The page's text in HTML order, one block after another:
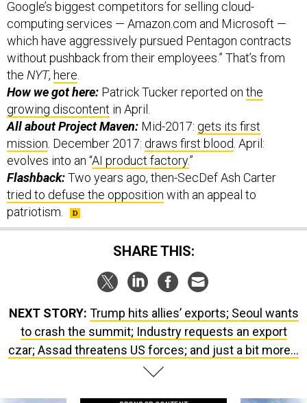
computing services — Amazon.com and Microsoft —
which have aggressively pursued Pentagon contracts
without pushback from their employees.” That’s from
theNYT ,here.
How we got here:
growing discontentin April.
All about Project Maven:Mid-2017:
mission. December 2017:draws first blood. April:
evolves into an “AI product factory.”
Flashback:Two years ago, then-SecDef Ash Carter
tried to defuse the oppositionwith an appeal to
patriotism.
SHARE THIS:
to crash the summit; Industry requests an export
czar; Assad threatens US forces; and just a bit more...